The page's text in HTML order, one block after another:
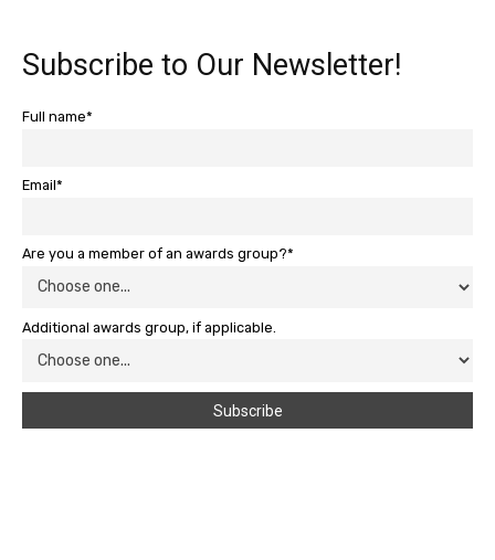
Subscribe to Our Newsletter!
Full name*
Email*
Are you a member of an awards group?*
Additional awards group, if applicable.